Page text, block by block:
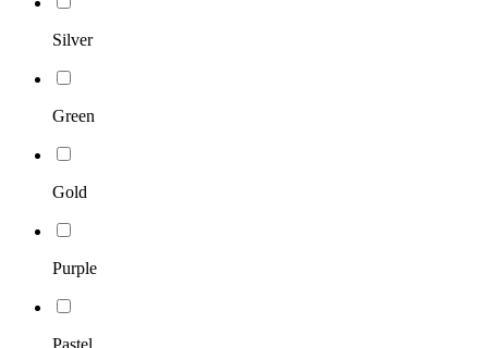
Silver
Green
Gold
Purple
Pastel